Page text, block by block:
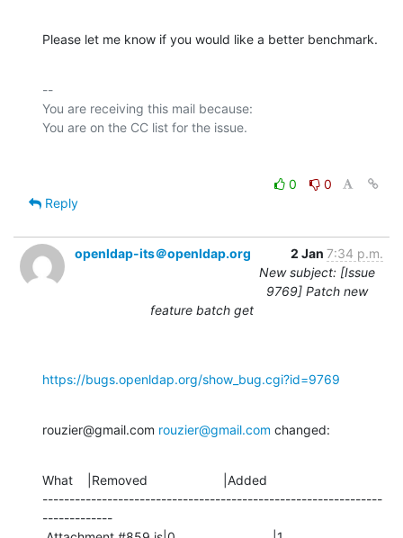
Please let me know if you would like a better benchmark.
--
You are receiving this mail because:
0
0
Reply
openldap-its＠openldap.org 2 Jan 7:34 p.m.
New subject: [Issue
9769] Patch new
feature batch get
https://bugs.openldap.org/show_bug.cgi?id=9769
rouzier@gmail.com rouzier@gmail.com changed:
What    |Removed                     |Added
---------------------------------------------------------------
-------------